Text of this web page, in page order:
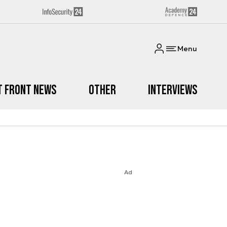
Menu
Front News Other Interviews
Ad